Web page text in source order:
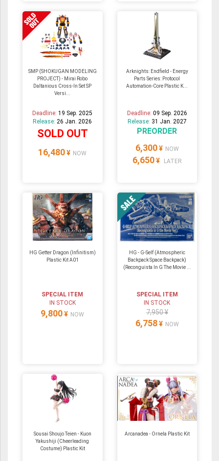
SMP (SHOKUGAN MODELING
PROJECT) - Mirai Robo
Daltanious Cross-In Set SP
Versi...
Deadline:19 Sep. 2025
Release: 26 Jan. 2026
SOLD OUT
16,480 ¥ NOW
Arknights: Endfield - Energy
Parts Series: Protocol
Automation-Core Plastic K...
Deadline: 09 Sep. 2026
Release: 31 Jan. 2027
PREORDER
6,300 ¥ NOW
6,650 ¥ LATER
HG Getter Dragon (Infinitism)
Plastic Kit A01
SPECIAL ITEM
IN STOCK
9,800 ¥ NOW
HG - G-Self (Atmospheric
Backpack Space Backpack)
(Reconguista In G The Movie ...
SPECIAL ITEM
IN STOCK
7,950 ¥
6,758 ¥ NOW
Sousai Shoujo Teien - Kuon
Yakushiji (Cheerleading
Costume) Plastic Kit
Arcanadea - Ornela Plastic Kit